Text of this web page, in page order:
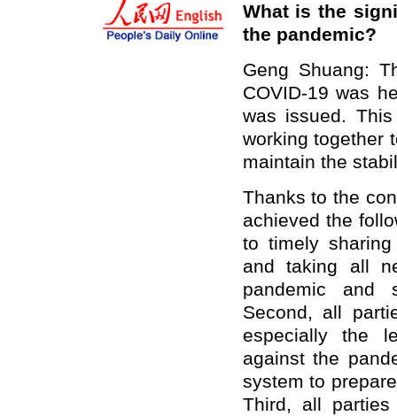
What is the
the pandemic?
Geng Shuang:
COVID-19 was
was issued.
working together
maintain the
Thanks to the
achieved the
to timely
and taking all
pandemic and
Second, all
especially the
against the
system to
Third, all